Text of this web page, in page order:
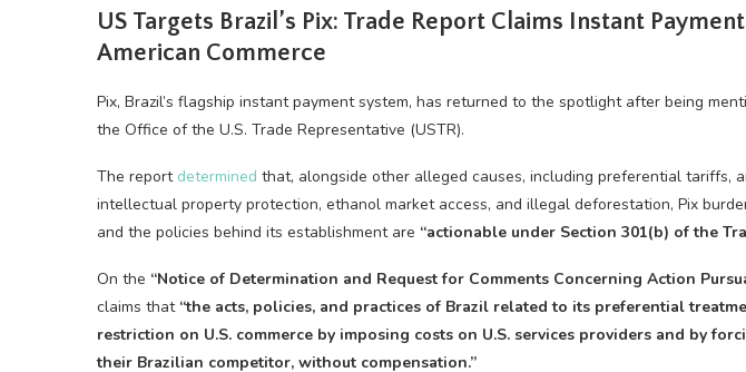
US Targets Brazil’s Pix: Trade Report Claims Instant
American Commerce
Pix, Brazil’s flagship instant payment system, has returned to the spotlight after being
the Office of the U.S. Trade Representative (USTR).
The report determined that, alongside other alleged causes, including preferential tariffs,
intellectual property protection, ethanol market access, and illegal deforestation, Pix
and the policies behind its establishment are “actionable under Section 301(b) of the
On the “Notice of Determination and Request for Comments Concerning Action
claims that “the acts, policies, and practices of Brazil related to its preferential
restriction on U.S. commerce by imposing costs on U.S. services providers and by
their Brazilian competitor, without compensation.”